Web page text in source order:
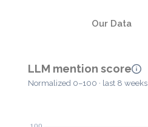
Our Data
LLM mention score
Normalized 0–100 · last 8 weeks